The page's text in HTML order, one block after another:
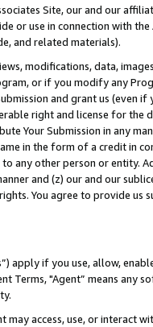
Site, our and our
or use in connection with
and related materials).
modifications, data,
or if you modify any
and grant us (even
right and license for
Your Submission in any
in the form of a credit in
any other person or entity.
and (z) our and our
You agree to provide us
apply if you use, allow,
Terms, "Agent” means
may access, use, or